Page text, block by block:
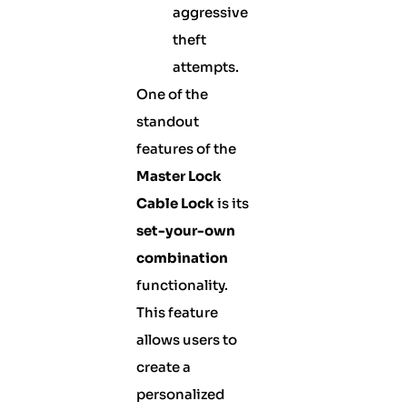
aggressive
theft
attempts.
One of the
standout
features of the
Master Lock
Cable Lock is its
set-your-own
combination
functionality.
This feature
allows users to
create a
personalized